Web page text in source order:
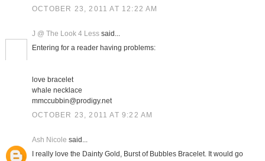
OCTOBER 23, 2011 AT 12:22 AM
J @ The Look 4 Lesssaid...
Entering for a reader having problems:
love bracelet
whale necklace
mmccubbin@prodigy.net
OCTOBER 23, 2011 AT 9:22 AM
Ash Nicole said...
I really love the Dainty Gold, Burst of Bubbles Bracelet. It would go